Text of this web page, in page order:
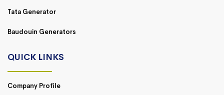
Tata Generator
Baudouin Generators
QUICK LINKS
Company Profile